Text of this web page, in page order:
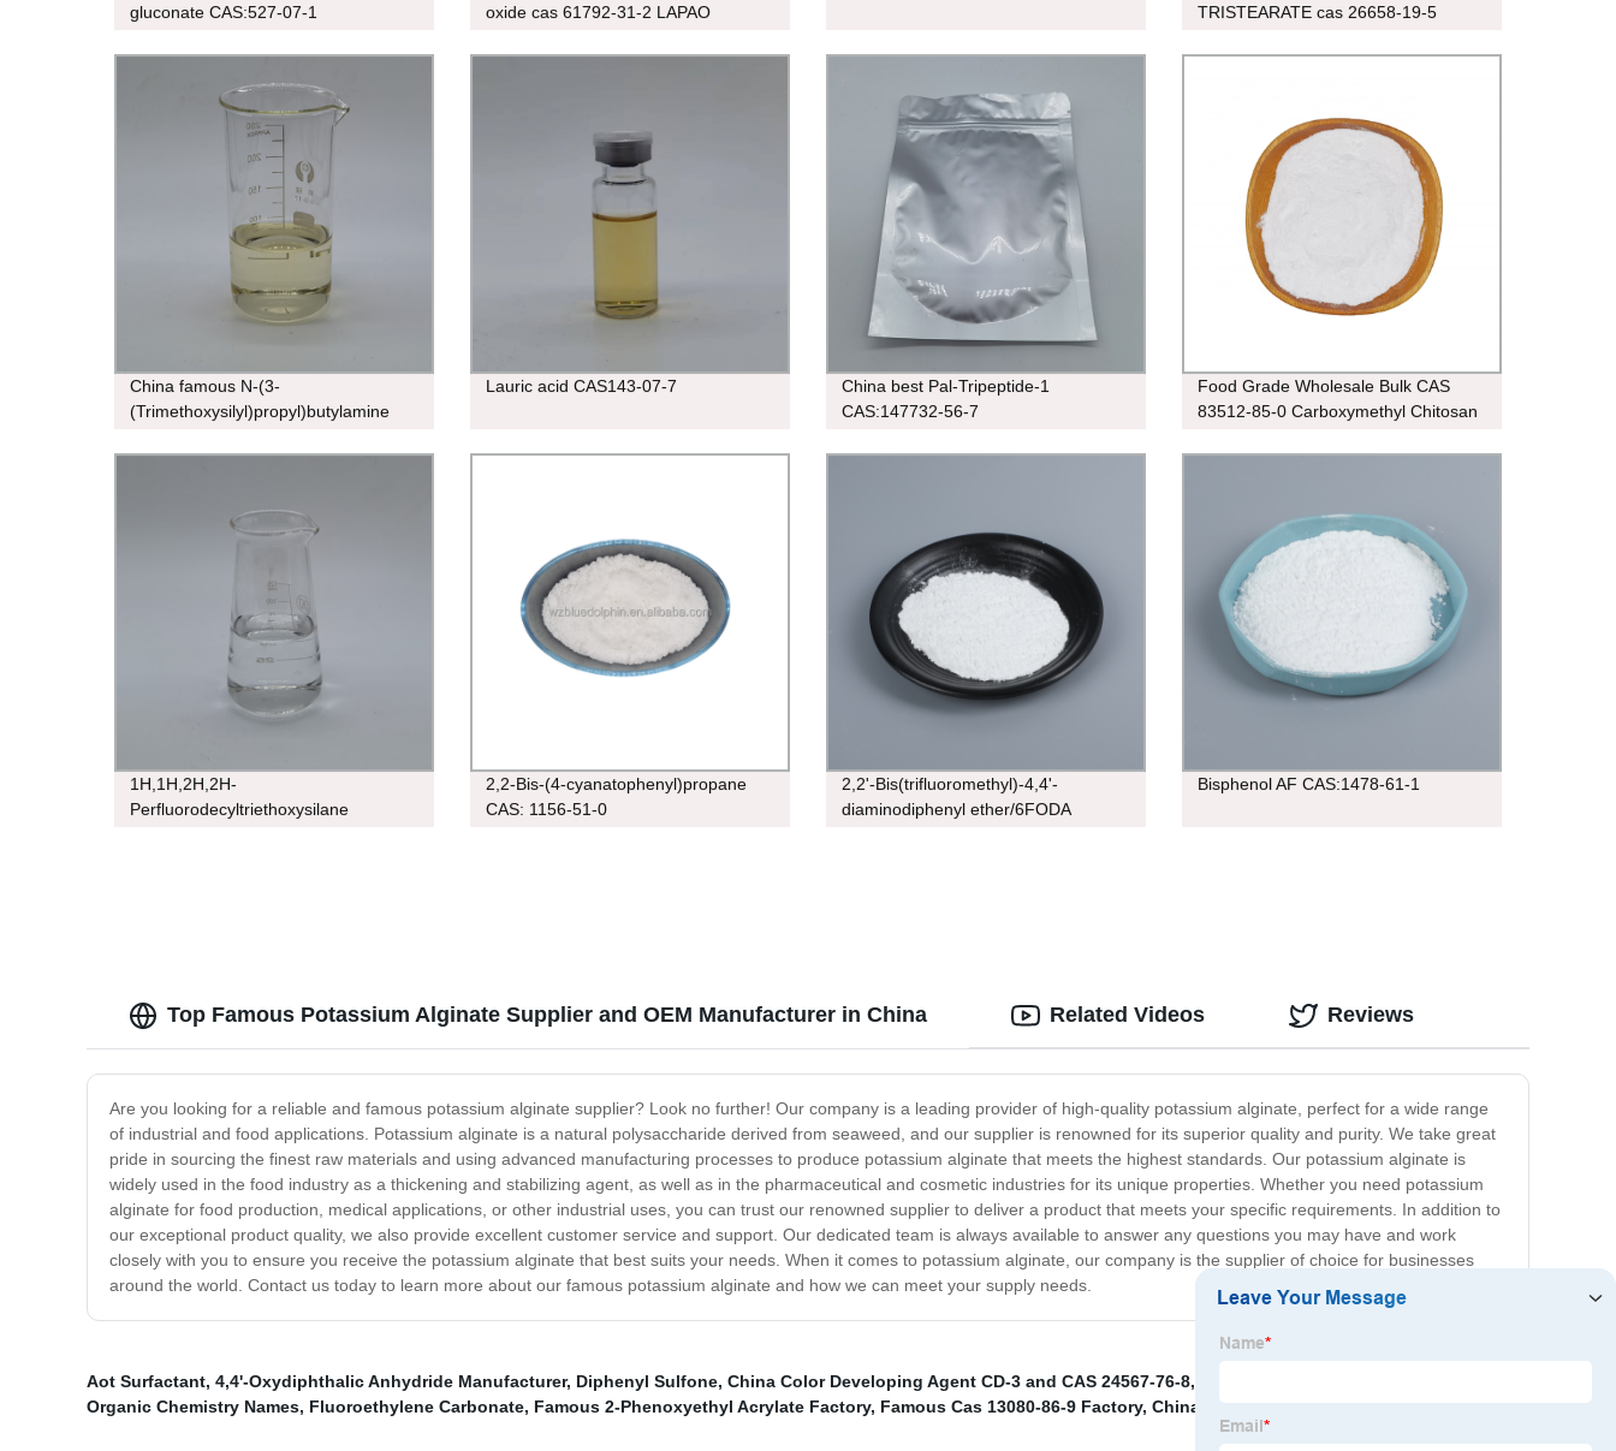
gluconate CAS:527-07-1
oxide cas 61792-31-2 LAPAO
TRISTEARATE cas 26658-19-5
China famous N-(3-
(Trimethoxysilyl)propyl)butylamine
Lauric acid CAS143-07-7
China best Pal-Tripeptide-1
CAS:147732-56-7
Food Grade Wholesale Bulk CAS
83512-85-0 Carboxymethyl Chitosan
1H,1H,2H,2H-
Perfluorodecyltriethoxysilane
2,2-Bis-(4-cyanatophenyl)propane
CAS: 1156-51-0
2,2'-Bis(trifluoromethyl)-4,4'-
diaminodiphenyl ether/6FODA
Bisphenol AF CAS:1478-61-1
Top Famous Potassium Alginate Supplier and OEM Manufacturer in China
Are you looking for a reliable and famous potassium alginate supplier? Look no further! Our company is a leading provider of high-quality potassium alginate, perfect for a wide range
of industrial and food applications. Potassium alginate is a natural polysaccharide derived from seaweed, and our supplier is renowned for its superior quality and purity. We take great
pride in sourcing the finest raw materials and using advanced manufacturing processes to produce potassium alginate that meets the highest standards. Our potassium alginate is
widely used in the food industry as a thickening and stabilizing agent, as well as in the pharmaceutical and cosmetic industries for its unique properties. Whether you need potassium
alginate for food production, medical applications, or other industrial uses, you can trust our renowned supplier to deliver a product that meets your specific requirements. In addition to
our exceptional product quality, we also provide excellent customer service and support. Our dedicated team is always available to answer any questions you may have and work
closely with you to ensure you receive the potassium alginate that best suits your needs. When it comes to potassium alginate, our company is the supplier of choice for businesses
around the world. Contact us today to learn more about our famous potassium alginate and how we can meet your supply needs.
Related Videos Reviews
Aot Surfactant, 4,4'-Oxydiphthalic Anhydride Manufacturer, Diphenyl Sulfone, China Color Developing Agent CD-3 and CAS 24567-76-8,
Organic Chemistry Names, Fluoroethylene Carbonate, Famous 2-Phenoxyethyl Acrylate Factory, Famous Cas 13080-86-9 Factory, China Photoinitiator 819 Pricelist